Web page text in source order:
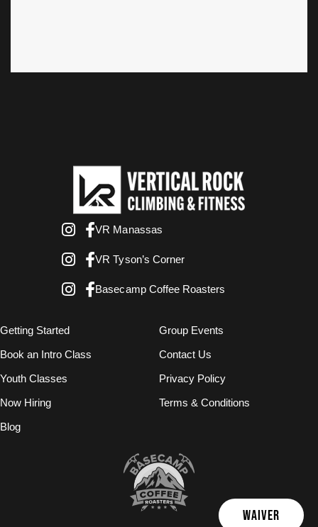
VR Manassas
VR Tyson’s Corner
Basecamp Coffee Roasters
Getting Started
Book an Intro Class
Youth Classes
Now Hiring
Blog
Group Events
Contact Us
Privacy Policy
Terms & Conditions
WAIVER